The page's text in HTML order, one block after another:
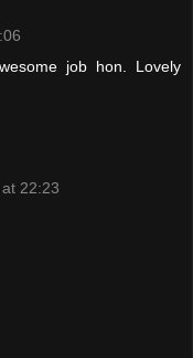
job hon. Lovely
22:23